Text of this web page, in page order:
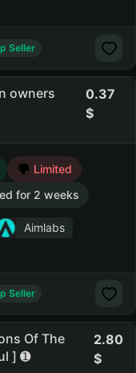
Seller
owners
0.37
Limited
for 2 weeks
Aimlabs
Seller
Of The
] ➊
2.80